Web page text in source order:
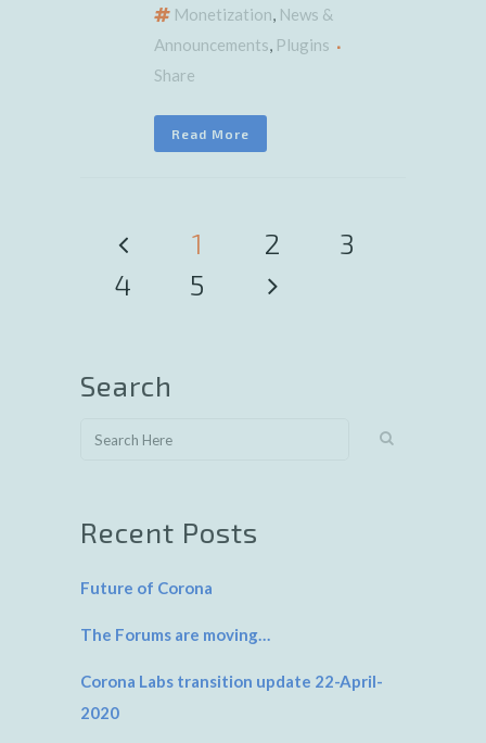
Monetization, News &
Announcements, Plugins
Share
Read More
1 2
3
4
5
Search
Recent Posts
Future of Corona
The Forums are moving…
Corona Labs transition update 22-April-
2020